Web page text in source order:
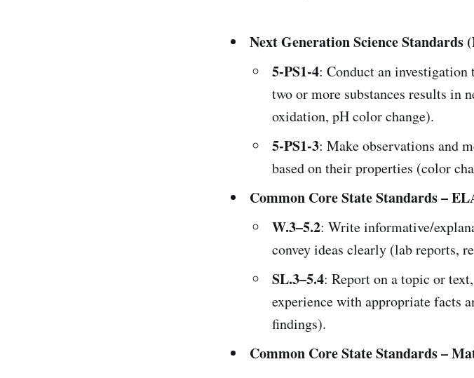
Next Generation Science Standards
5-PS1-4: Conduct an
two or more substances results in
oxidation, pH color change).
5-PS1-3: Make observations and
based on their properties (color
Common Core State Standards –
W.3–5.2: Write informative/
convey ideas clearly (lab reports,
SL.3–5.4: Report on a topic or
experience with appropriate facts
findings).
Common Core State Standards –